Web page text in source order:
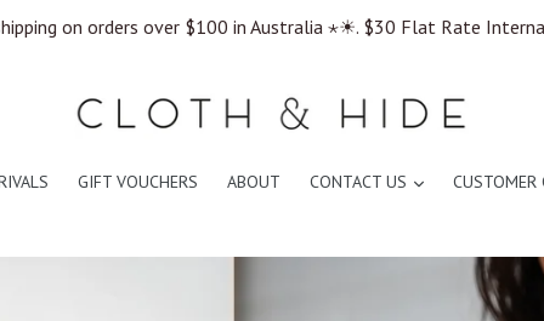
on orders over $100 in Australia ⋆☀︎. $30 Flat Rate
GIFT VOUCHERS ABOUT CONTACT US expandCUSTOMER